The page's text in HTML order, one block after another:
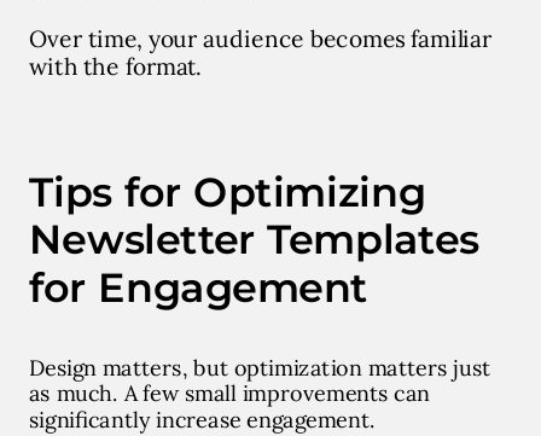
Over time, your audience becomes familiar
with the format.
Tips for Optimizing
Newsletter Templates
for Engagement
Design matters, but optimization matters just
as much. A few small improvements can
significantly increase engagement.